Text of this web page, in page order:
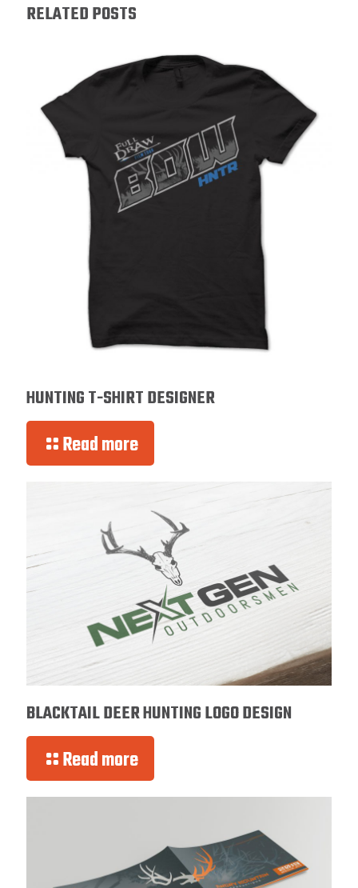
RELATED POSTS
HUNTING T-SHIRT DESIGNER
Read more
BLACKTAIL DEER HUNTING LOGO DESIGN
Read more